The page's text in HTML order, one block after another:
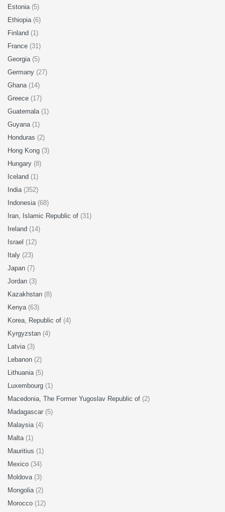
Estonia (5)
Ethiopia (6)
Finland (1)
France (31)
Georgia (5)
Germany (27)
Ghana (14)
Greece (17)
Guatemala (1)
Guyana (1)
Honduras (2)
Hong Kong (3)
Hungary (8)
Iceland (1)
India (352)
Indonesia (68)
Iran, Islamic Republic of (31)
Ireland (14)
Israel (12)
Italy (23)
Japan (7)
Jordan (3)
Kazakhstan (8)
Kenya (63)
Korea, Republic of (4)
Kyrgyzstan (4)
Latvia (3)
Lebanon (2)
Lithuania (5)
Luxembourg (1)
Macedonia, The Former Yugoslav Republic of (2)
Madagascar (5)
Malaysia (4)
Malta (1)
Mauritius (1)
Mexico (34)
Moldova (3)
Mongolia (2)
Morocco (12)